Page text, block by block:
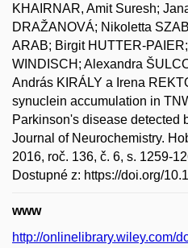
KHAIRNAR, Amit Suresh;
DRAŽANOVÁ; Nikoletta
ARAB; Birgit HUTTER-
WINDISCH; Alexandra
András KIRÁLY a Irena
synuclein accumulation in
Parkinson's disease detected
Journal of Neurochemistry.
2016, roč. 136, č. 6, s. 1259-
Dostupné z: https://doi.org/
www
http://onlinelibrary.wiley.com/